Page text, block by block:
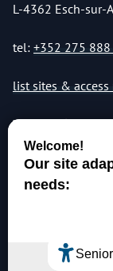
L-4362 Esch-sur-
tel: +352 275 888
list sites & access
© Copyright 2026